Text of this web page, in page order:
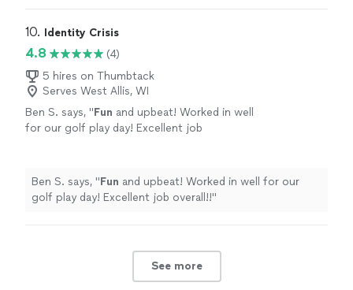
10. Identity Crisis
4.8
(4)
5 hires on Thumbtack
Serves West Allis, WI
Ben S. says, "Fun and upbeat! Worked in well
for our golf play day! Excellent job
Ben S. says, "Fun and upbeat! Worked in well for our
golf play day! Excellent job overall!!"
See more